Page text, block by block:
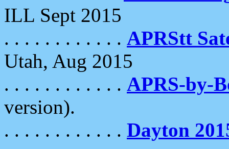
ILL Sept 2015
. . . . . . . . . . . . APRStt
Utah, Aug 2015
. . . . . . . . . . . . APRS-by-
version).
. . . . . . . . . . . . Dayton